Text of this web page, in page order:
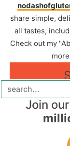
share simple,
all tastes,
Check out my
Join